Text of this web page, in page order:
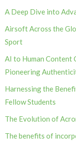
A Deep Dive into
Airsoft Across the
Sport
AI to Human
Pioneering
Harnessing the
Fellow Students
The Evolution of
The benefits of